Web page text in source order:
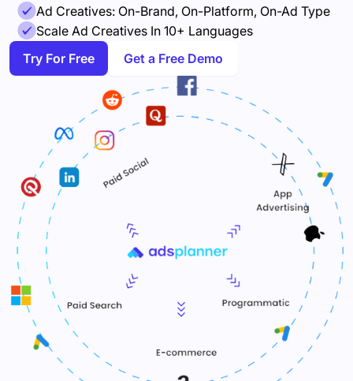
Ad Creatives: On-Brand, On-Platform, On-Ad Type
Scale Ad Creatives In 10+ Languages
Try For Free
Get a Free Demo